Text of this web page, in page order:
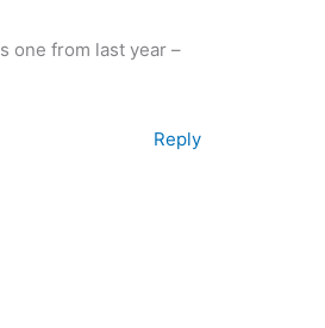
one from last year –
Reply